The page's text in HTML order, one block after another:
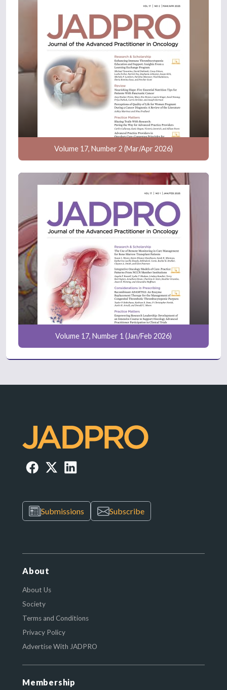
Volume 17, Number 2 (Mar/Apr 2026)
Volume 17, Number 1 (Jan/Feb 2026)
Submissions Subscribe
About
About Us
Society
Terms and Conditions
Privacy Policy
Advertise With JADPRO
Membership